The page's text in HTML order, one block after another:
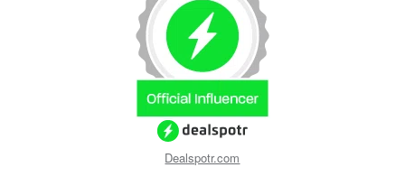
Dealspotr.com